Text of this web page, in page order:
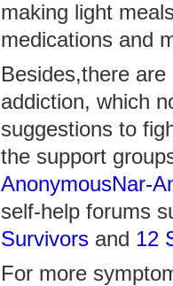
making light
medications and
Besides,there
addiction, which
suggestions to
the support
AnonymousNar-
self-help forums
Survivors and 12
For more